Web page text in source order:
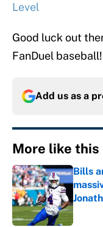
Level
Good luck out
FanDuel baseball!
Add us as a
More like this
Bills